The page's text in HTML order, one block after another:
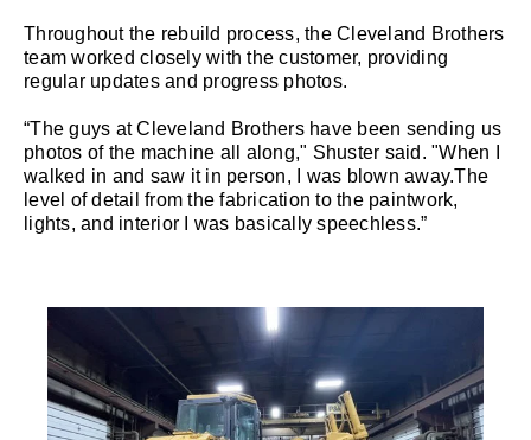
Throughout the rebuild process, the Cleveland Brothers
team worked closely with the customer, providing
regular updates and progress photos.
“The guys at Cleveland Brothers have been sending us
photos of the machine all along," Shuster said. "When I
walked in and saw it in person, I was blown away.The
level of detail from the fabrication to the paintwork,
lights, and interior I was basically speechless.”